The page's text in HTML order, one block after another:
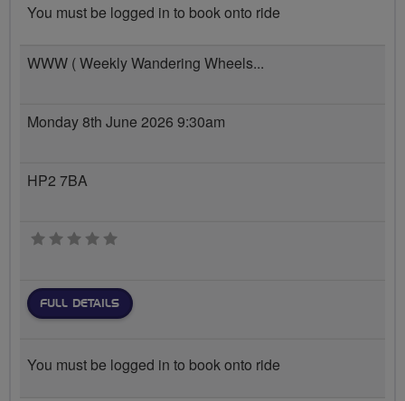
You must be logged in to book onto ride
WWW ( Weekly Wandering Wheels...
Monday 8th June 2026 9:30am
HP2 7BA
0 stars
FULL DETAILS
You must be logged in to book onto ride